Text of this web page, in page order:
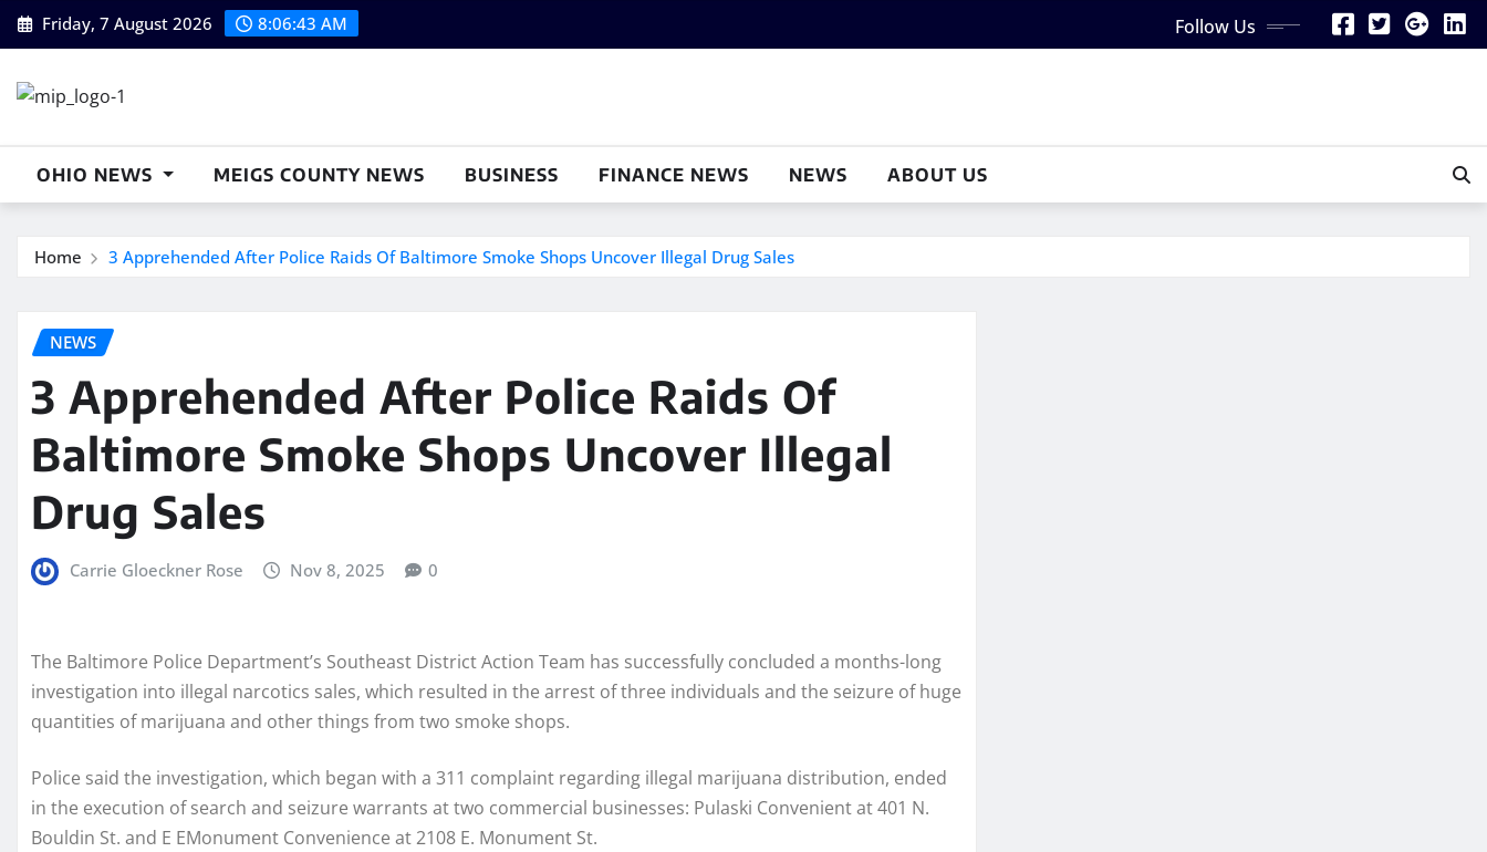
Skip
to
Friday, 7 August 2026 8:06:44 AM Follow Us
OHIO NEWS MEIGS COUNTY NEWS BUSINESS FINANCE NEWS NEWS ABOUT US
Home 3 Apprehended After Police Raids Of Baltimore Smoke Shops Uncover Illegal Drug Sales
NEWS
3 Apprehended After Police Raids Of
Baltimore Smoke Shops Uncover Illegal
Drug Sales
Carrie Gloeckner Rose Nov 8, 2025 0
The Baltimore Police Department’s Southeast District Action Team has successfully concluded a months-long
investigation into illegal narcotics sales, which resulted in the arrest of three individuals and the seizure of huge
quantities of marijuana and other things from two smoke shops.
Police said the investigation, which began with a 311 complaint regarding illegal marijuana distribution, ended
in the execution of search and seizure warrants at two commercial businesses: Pulaski Convenient at 401 N.
Bouldin St. and E EMonument Convenience at 2108 E. Monument St.